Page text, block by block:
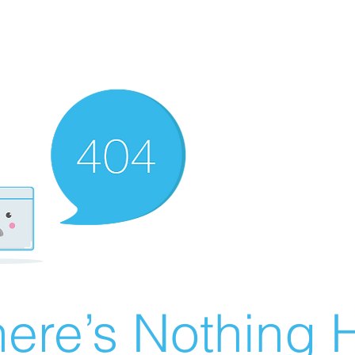
Nothing